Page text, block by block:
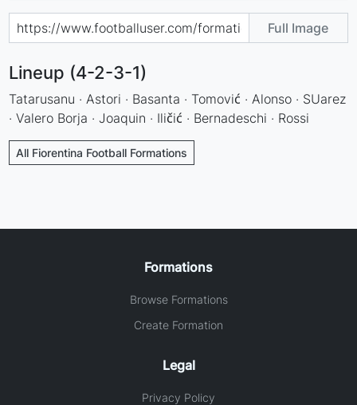
Full Image
Lineup (4-2-3-1)
Tatarusanu · Astori · Basanta · Tomović · Alonso · SUarez
· Valero Borja · Joaquin · Iličić · Bernadeschi · Rossi
All Fiorentina Football Formations
Formations
Browse Formations
Create Formation
Legal
Privacy Policy